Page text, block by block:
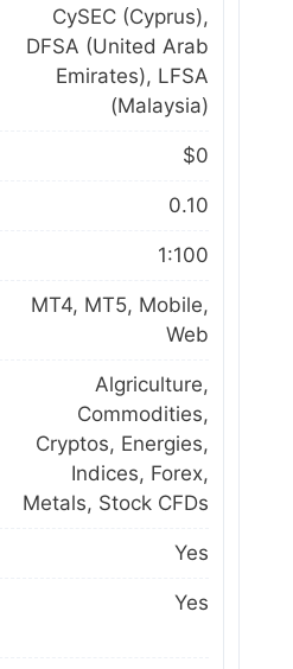
CySEC (Cyprus),
DFSA (United Arab
Emirates), LFSA
(Malaysia)
$0
0.10
1:100
MT4, MT5, Mobile,
Web
Algriculture,
Commodities,
Cryptos, Energies,
Indices, Forex,
Metals, Stock CFDs
Yes
Yes